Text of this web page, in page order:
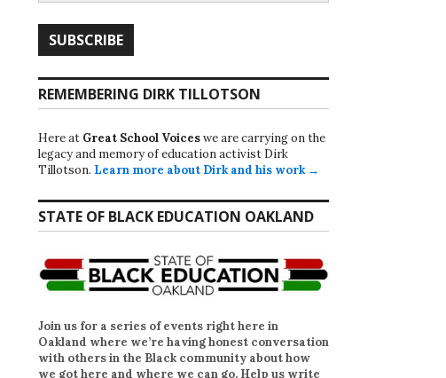
REMEMBERING DIRK TILLOTSON
Here at Great School Voiceswe are carrying on the
legacy and memory of education activist Dirk
Tillotson. Learn more about Dirk and his work →
STATE OF BLACK EDUCATION OAKLAND
Join us for a series of events right here in
Oakland where we’re having honest conversation
with others in the Black community about how
we got here and where we can go. Help us write